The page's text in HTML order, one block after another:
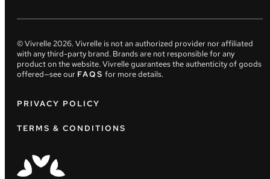
© Vivrelle2026. Vivrelle is not an authorized provider nor affiliated
with any third-party brand. Brands are not responsible for any
product on the website. Vivrelle guarantees the authenticity of goods
offered—see our FAQS for more details.
PRIVACY POLICY
TERMS & CONDITIONS